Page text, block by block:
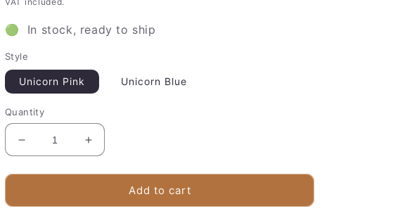
🟢 In stock, ready to ship
Style
Unicorn Pink Unicorn Blue
Quantity
Decrease
quantity
for
Globe
Increase
quantity
for
Colorful
Globe
Add to cart